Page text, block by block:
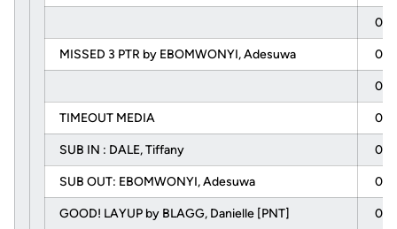
MISSED 3 PTR by EBOMWONYI, Adesuwa
TIMEOUT MEDIA
SUB IN : DALE, Tiffany
SUB OUT: EBOMWONYI, Adesuwa
GOOD! LAYUP by BLAGG, Danielle [PNT]